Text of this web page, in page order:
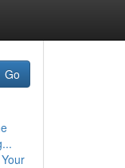
Go